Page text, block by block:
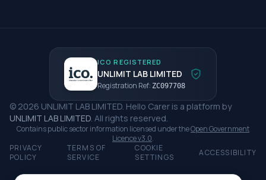
ICO REGISTERED
UNLIMIT LAB LIMITED
Registration Ref: ZC097708
© 2026 UNLIMIT LAB LIMITED. Hello Carer is a platform by
UNLIMIT LAB LIMITED. All rights reserved.
Contains public sector information licensed under theOpen Government
Licence v3.0.
PRIVACY
POLICY
TERMS OF
SERVICE
COOKIE
SETTINGS
ACCESSIBILITY